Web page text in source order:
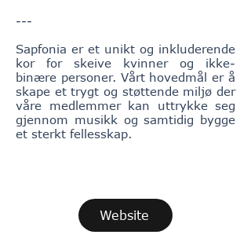
---
Sapfonia er et unikt og inkluderende
kor for skeive kvinner og ikke-
binære personer. Vårt hovedmål er å
skape et trygt og støttende miljø der
våre medlemmer kan uttrykke seg
gjennom musikk og samtidig bygge
et sterkt fellesskap.
Website